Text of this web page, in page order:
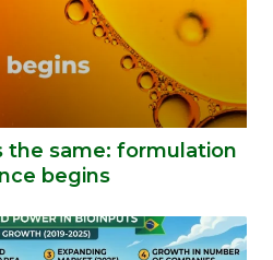
the same: formulation
begins